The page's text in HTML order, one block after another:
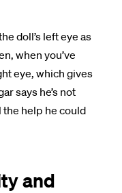
doll’s left eye as
when you’ve
eye, which gives
says he’s not
help he could
and